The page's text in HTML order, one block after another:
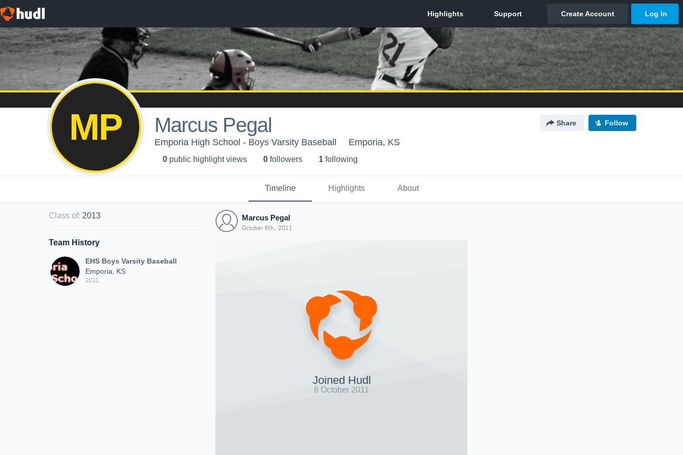
MP Marcus Pegal Share Follow
Emporia High School - Boys Varsity Baseball Emporia, KS
0 public highlight views 0 followers 1 following
Timeline Highlights About
Class of: 2013
Team History
EHS Boys Varsity Baseball
Emporia, KS
2011
Marcus Pegal
October 6th, 2011
Joined Hudl
6 October 2011